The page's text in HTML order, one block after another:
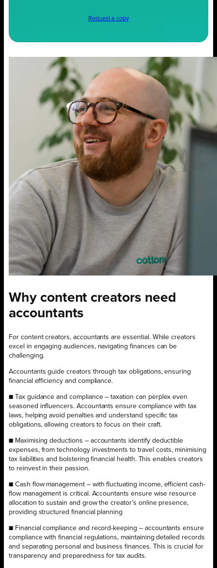
Request a copy
Why content creators need
accountants
For content creators, accountants are essential. While creators
excel in engaging audiences, navigating finances can be
challenging.
Accountants guide creators through tax obligations, ensuring
financial efficiency and compliance.
■ Tax guidance and compliance – taxation can perplex even
seasoned influencers. Accountants ensure compliance with tax
laws, helping avoid penalties and understand specific tax
obligations, allowing creators to focus on their craft.
■ Maximising deductions – accountants identify deductible
expenses, from technology investments to travel costs, minimising
tax liabilities and bolstering financial health. This enables creators
to reinvest in their passion.
■ Cash flow management – with fluctuating income, efficient cash-
flow management is critical. Accountants ensure wise resource
allocation to sustain and grow the creator’s online presence,
providing structured financial planning
■ Financial compliance and record-keeping – accountants ensure
compliance with financial regulations, maintaining detailed records
and separating personal and business finances. This is crucial for
transparency and preparedness for tax audits.